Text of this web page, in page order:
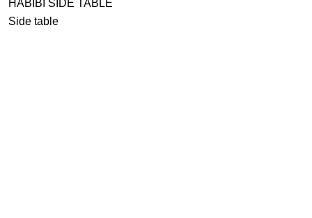
HABIBI SIDE TABLE
Side table